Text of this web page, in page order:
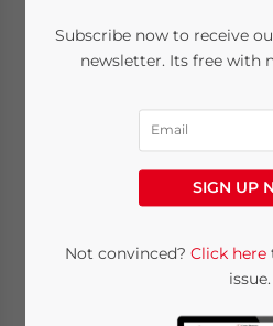
and free
China is
its borders
Vietnam
Posted by
Subscribe now to receive
newsletter. Its free with
SIGN UP
Not convinced? Click here
issue.